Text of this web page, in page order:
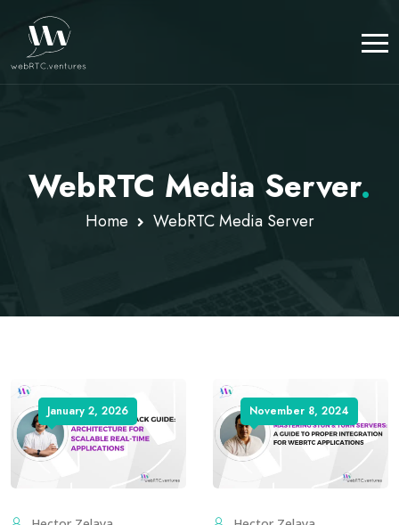
WebRTC Media Server.
Home WebRTC Media Server
January 2, 2026 November 8, 2024